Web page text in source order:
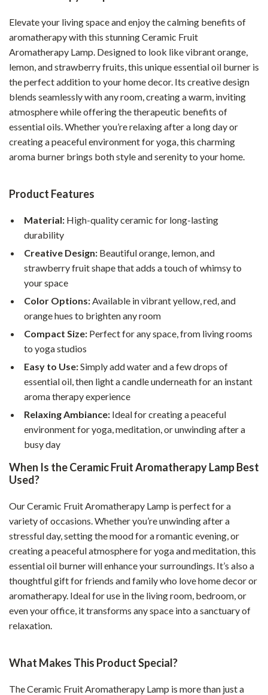
Elevate your living space and enjoy the calming benefits of
aromatherapy with this stunning Ceramic Fruit
Aromatherapy Lamp. Designed to look like vibrant orange,
lemon, and strawberry fruits, this unique essential oil burner is
the perfect addition to your home decor. Its creative design
blends seamlessly with any room, creating a warm, inviting
atmosphere while offering the therapeutic benefits of
essential oils. Whether you’re relaxing after a long day or
creating a peaceful environment for yoga, this charming
aroma burner brings both style and serenity to your home.
Product Features
Material: High-quality ceramic for long-lasting
durability
Creative Design: Beautiful orange, lemon, and
strawberry fruit shape that adds a touch of whimsy to
your space
Color Options:Available in vibrant yellow, red, and
orange hues to brighten any room
Compact Size: Perfect for any space, from living rooms
to yoga studios
Easy to Use:Simply add water and a few drops of
essential oil, then light a candle underneath for an instant
aroma therapy experience
Relaxing Ambiance: Ideal for creating a peaceful
environment for yoga, meditation, or unwinding after a
busy day
When Is the Ceramic Fruit Aromatherapy Lamp Best
Used?
Our Ceramic Fruit Aromatherapy Lamp is perfect for a
variety of occasions. Whether you’re unwinding after a
stressful day, setting the mood for a romantic evening, or
creating a peaceful atmosphere for yoga and meditation, this
essential oil burner will enhance your surroundings. It’s also a
thoughtful gift for friends and family who love home decor or
aromatherapy. Ideal for use in the living room, bedroom, or
even your office, it transforms any space into a sanctuary of
relaxation.
What Makes This Product Special?
The Ceramic Fruit Aromatherapy Lamp is more than just a